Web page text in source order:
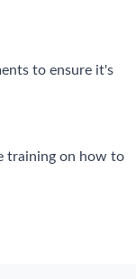
to ensure it's
training on how to